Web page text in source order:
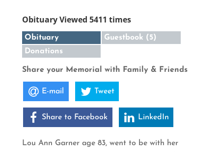
Obituary Viewed 5411 times
Obituary
Guestbook (5)
Donations
Share your Memorial with Family & Friends
E-mail Tweet
Share to Facebook LinkedIn
Lou Ann Garner age 83, went to be with her